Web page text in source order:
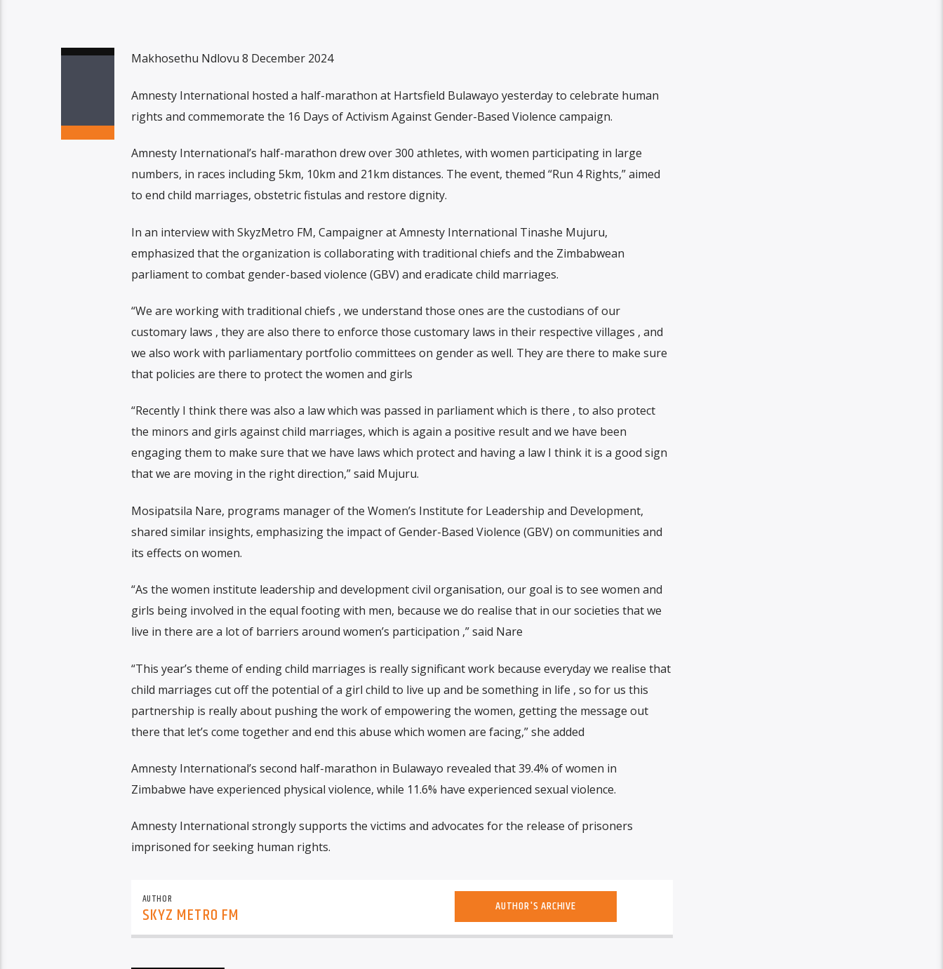
Makhosethu Ndlovu 8 December 2024
Amnesty International hosted a half-marathon at Hartsfield Bulawayo yesterday to celebrate human
rights and commemorate the 16 Days of Activism Against Gender-Based Violence campaign.
Amnesty International’s half-marathon drew over 300 athletes, with women participating in large
numbers, in races including 5km, 10km and 21km distances. The event, themed “Run 4 Rights,” aimed
to end child marriages, obstetric fistulas and restore dignity.
In an interview with SkyzMetro FM, Campaigner at Amnesty International Tinashe Mujuru,
emphasized that the organization is collaborating with traditional chiefs and the Zimbabwean
parliament to combat gender-based violence (GBV) and eradicate child marriages.
“We are working with traditional chiefs , we understand those ones are the custodians of our
customary laws , they are also there to enforce those customary laws in their respective villages , and
we also work with parliamentary portfolio committees on gender as well. They are there to make sure
that policies are there to protect the women and girls
“Recently I think there was also a law which was passed in parliament which is there , to also protect
the minors and girls against child marriages, which is again a positive result and we have been
engaging them to make sure that we have laws which protect and having a law I think it is a good sign
that we are moving in the right direction,” said Mujuru.
Mosipatsila Nare, programs manager of the Women’s Institute for Leadership and Development,
shared similar insights, emphasizing the impact of Gender-Based Violence (GBV) on communities and
its effects on women.
“As the women institute leadership and development civil organisation, our goal is to see women and
girls being involved in the equal footing with men, because we do realise that in our societies that we
live in there are a lot of barriers around women’s participation ,” said Nare
“This year’s theme of ending child marriages is really significant work because everyday we realise that
child marriages cut off the potential of a girl child to live up and be something in life , so for us this
partnership is really about pushing the work of empowering the women, getting the message out
there that let’s come together and end this abuse which women are facing,” she added
Amnesty International’s second half-marathon in Bulawayo revealed that 39.4% of women in
Zimbabwe have experienced physical violence, while 11.6% have experienced sexual violence.
Amnesty International strongly supports the victims and advocates for the release of prisoners
imprisoned for seeking human rights.
AUTHOR
SKYZ METRO FM AUTHOR'S ARCHIVE